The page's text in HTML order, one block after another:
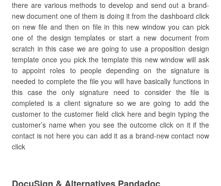
there are various methods to develop and send out a brand-
new document one of them is doing it from the dashboard click
on new file and then on file in this new window you can pick
one of the design templates or start a new document from
scratch in this case we are going to use a proposition design
template once you pick the template this new window will ask
to appoint roles to people depending on the signature is
needed to complete the file you will have basically functions in
this case the only signature need to consider the file is
completed is a client signature so we are going to add the
customer to the customer field click here and begin typing the
customer’s name when you see the outcome click on it if the
contact is not here you can add it as a brand-new contact now
click